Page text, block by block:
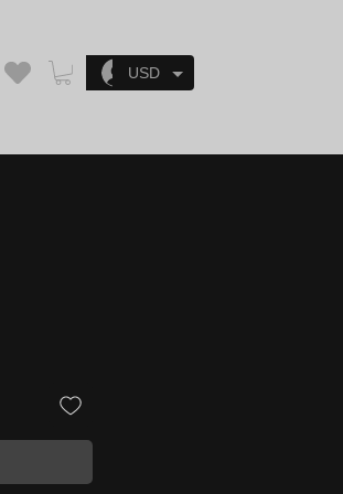
Log In
USD